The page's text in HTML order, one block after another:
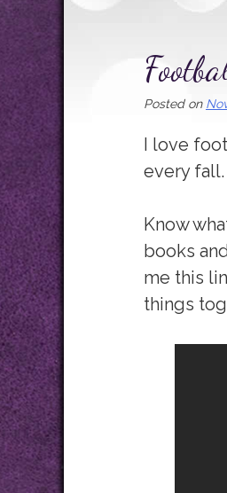
Posted on
I love
every fall.
Know
books
me this
things